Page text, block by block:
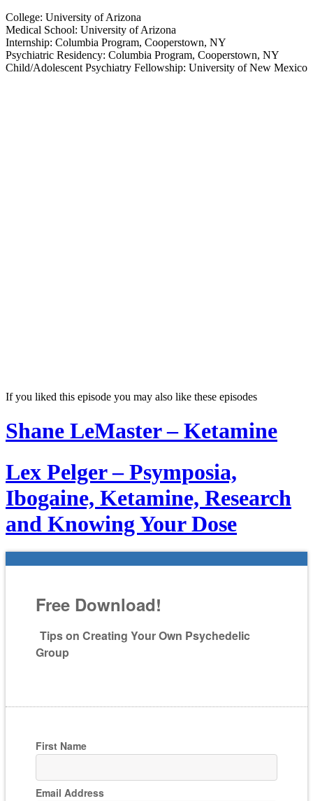
College: University of Arizona
Medical School: University of Arizona
Internship: Columbia Program, Cooperstown, NY
Psychiatric Residency: Columbia Program, Cooperstown, NY
Child/Adolescent Psychiatry Fellowship: University of New Mexico
If you liked this episode you may also like these episodes
Shane LeMaster – Ketamine
Lex Pelger – Psymposia,
Ibogaine, Ketamine, Research
and Knowing Your Dose
Free Download!
Tips on Creating Your Own Psychedelic
Group
First Name
Email Address